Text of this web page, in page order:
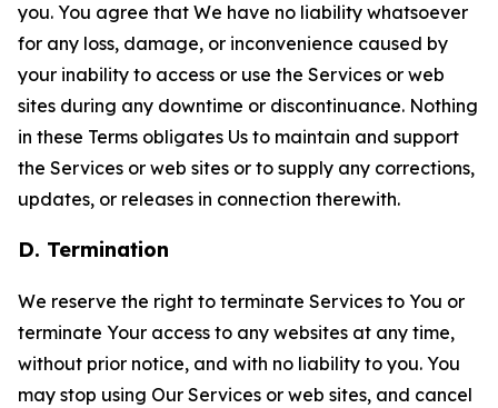
you. You agree that We have no liability whatsoever
for any loss, damage, or inconvenience caused by
your inability to access or use the Services or web
sites during any downtime or discontinuance. Nothing
in these Terms obligates Us to maintain and support
the Services or web sites or to supply any corrections,
updates, or releases in connection therewith.
D. Termination
We reserve the right to terminate Services to You or
terminate Your access to any websites at any time,
without prior notice, and with no liability to you. You
may stop using Our Services or web sites, and cancel